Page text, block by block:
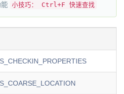
小技巧： Ctrl+F 快速查找